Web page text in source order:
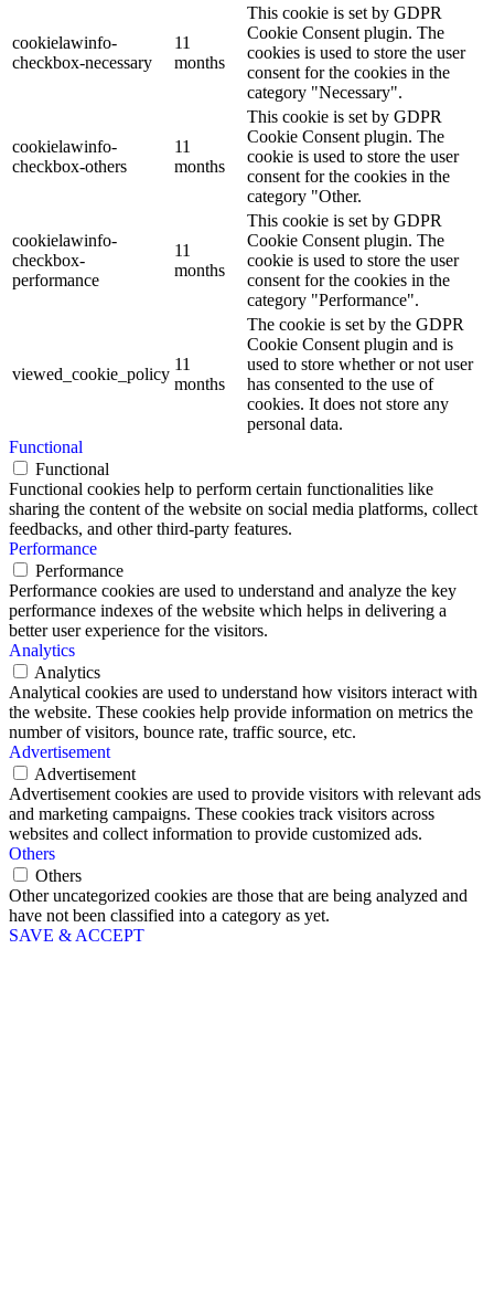
cookielawinfo-
checkbox-necessary
11
months
This cookie is set by GDPR
Cookie Consent plugin. The
cookies is used to store the user
consent for the cookies in the
category "Necessary".
cookielawinfo-
checkbox-others
11
months
This cookie is set by GDPR
Cookie Consent plugin. The
cookie is used to store the user
consent for the cookies in the
category "Other.
cookielawinfo-
checkbox-
performance
11
months
This cookie is set by GDPR
Cookie Consent plugin. The
cookie is used to store the user
consent for the cookies in the
category "Performance".
viewed_cookie_policy
11
months
The cookie is set by the GDPR
Cookie Consent plugin and is
used to store whether or not user
has consented to the use of
cookies. It does not store any
personal data.
Functional
Functional
Functional cookies help to perform certain functionalities like
sharing the content of the website on social media platforms, collect
feedbacks, and other third-party features.
Performance
Performance
Performance cookies are used to understand and analyze the key
performance indexes of the website which helps in delivering a
better user experience for the visitors.
Analytics
Analytics
Analytical cookies are used to understand how visitors interact with
the website. These cookies help provide information on metrics the
number of visitors, bounce rate, traffic source, etc.
Advertisement
Advertisement
Advertisement cookies are used to provide visitors with relevant ads
and marketing campaigns. These cookies track visitors across
websites and collect information to provide customized ads.
Others
Others
Other uncategorized cookies are those that are being analyzed and
have not been classified into a category as yet.
SAVE & ACCEPT